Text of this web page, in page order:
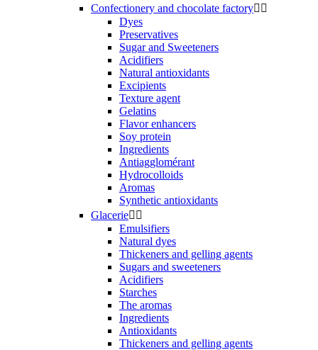
Confectionery and chocolate factory 
Dyes
Preservatives
Sugar and Sweeteners
Acidifiers
Natural antioxidants
Excipients
Texture agent
Gelatins
Flavor enhancers
Soy protein
Ingredients
Antiagglomérant
Hydrocolloids
Aromas
Synthetic antioxidants
Glacerie 
Emulsifiers
Natural dyes
Thickeners and gelling agents
Sugars and sweeteners
Acidifiers
Starches
The aromas
Ingredients
Antioxidants
Thickeners and gelling agents